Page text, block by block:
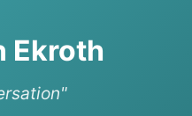
Ekroth